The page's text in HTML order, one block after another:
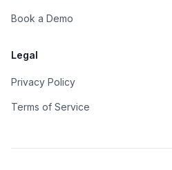
Book a Demo
Legal
Privacy Policy
Terms of Service